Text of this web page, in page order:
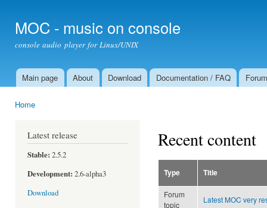
MOC - music on console
console audio player for Linux/UNIX
Main menu
Main page About Download Documentation / FAQ Forum
Home
Latest release
Stable: 2.5.2
Development: 2.6-alpha3
Download
Recent content
Type Title
Forum
topic
Latest MOC very